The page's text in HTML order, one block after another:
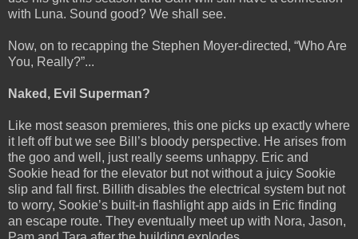
with Luna. Sound good? We shall see.
Now, on to recapping the Stephen Moyer-directed, “Who Are
You, Really?”...
Naked, Evil Superman?
Like most season premieres, this one picks up exactly where
it left off but we see Bill’s bloody perspective. He arises from
the goo and well, just really seems unhappy. Eric and
Sookie head for the elevator but not without a juicy Sookie
slip and fall first. Billith disables the electrical system but not
to worry, Sookie’s built-in flashlight app aids in Eric finding
an escape route. They eventually meet up with Nora, Jason,